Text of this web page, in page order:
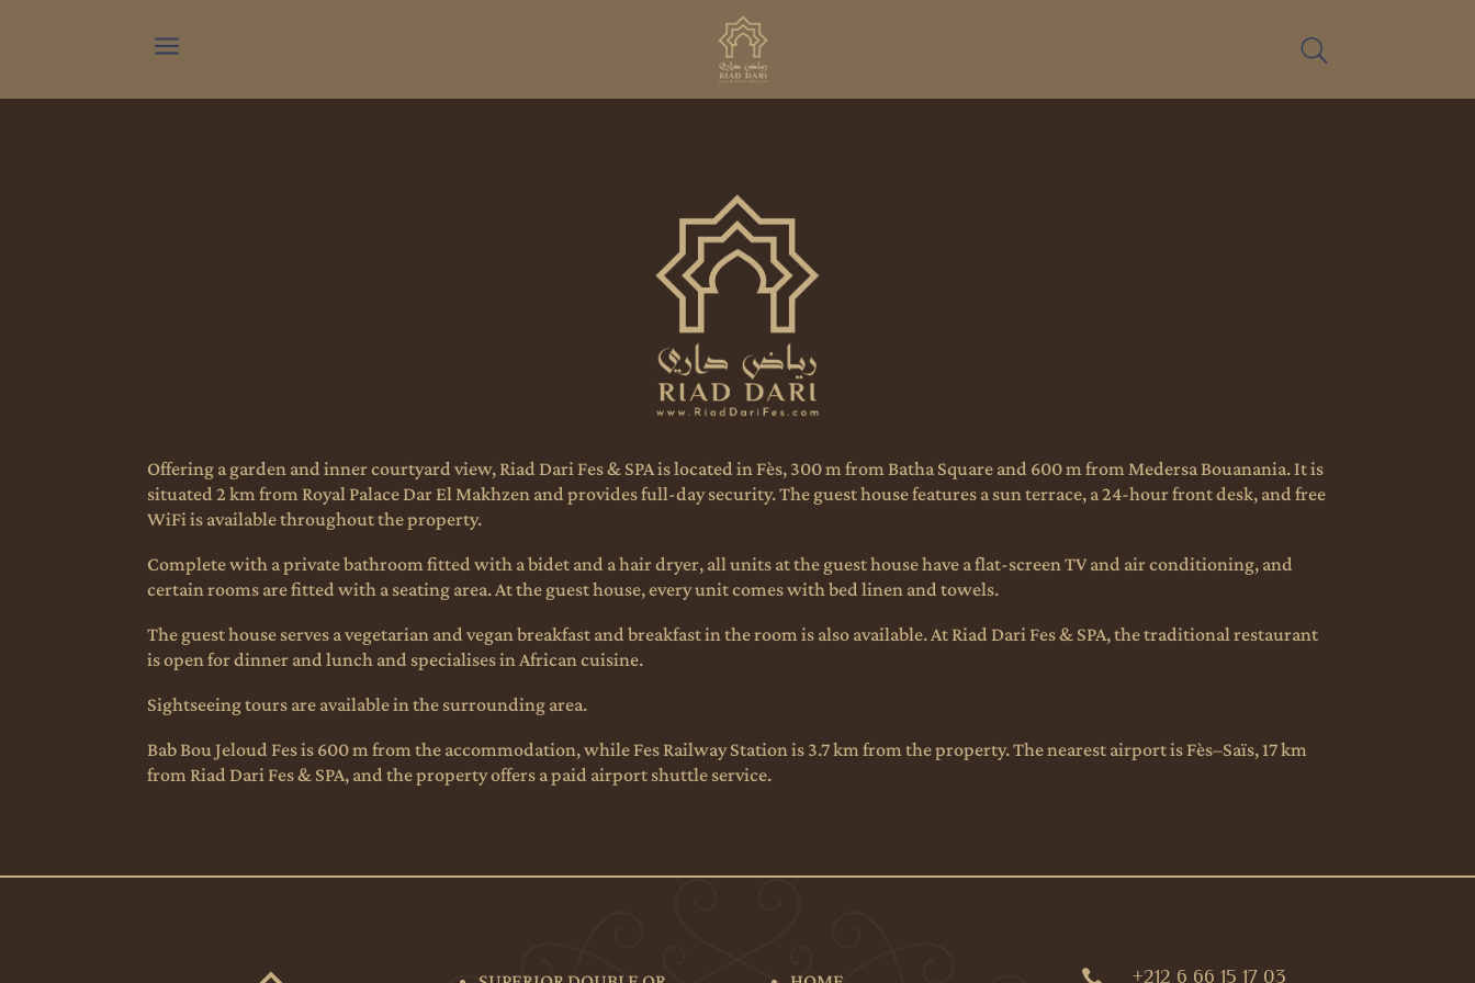
a
Offering a garden and inner courtyard view, Riad Dari Fes & SPA is located in Fès, 300 m from Batha Square and 600 m from Medersa Bouanania. It is
situated 2 km from Royal Palace Dar El Makhzen and provides full-day security. The guest house features a sun terrace, a 24-hour front desk, and free
WiFi is available throughout the property.
Complete with a private bathroom fitted with a bidet and a hair dryer, all units at the guest house have a flat-screen TV and air conditioning, and
certain rooms are fitted with a seating area. At the guest house, every unit comes with bed linen and towels.
The guest house serves a vegetarian and vegan breakfast and breakfast in the room is also available. At Riad Dari Fes & SPA, the traditional restaurant
is open for dinner and lunch and specialises in African cuisine.
Sightseeing tours are available in the surrounding area.
Bab Bou Jeloud Fes is 600 m from the accommodation, while Fes Railway Station is 3.7 km from the property. The nearest airport is Fès–Saïs, 17 km
from Riad Dari Fes & SPA, and the property offers a paid airport shuttle service.
 +212 6 66 15 17 03